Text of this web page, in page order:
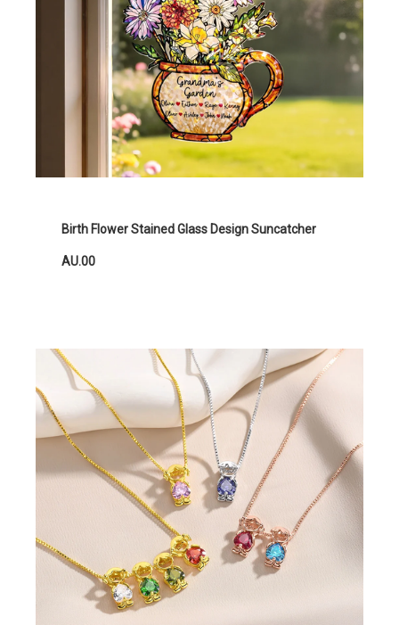
Birth Flower Stained Glass Design Suncatcher
AU.00